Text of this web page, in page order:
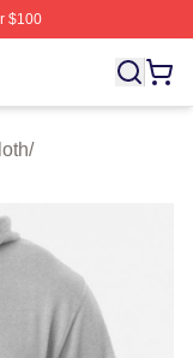
$100
⚡️ Officially
/